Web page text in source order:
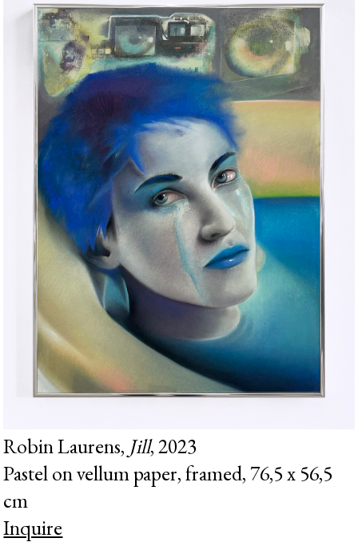
Robin Laurens, Jill, 2023
Pastel on vellum paper, framed, 76,5 x 56,5
cm
Inquire